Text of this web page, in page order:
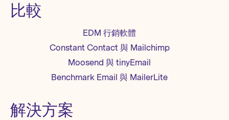
比較
EDM 行銷軟體
Constant Contact 與 Mailchimp
Moosend 與 tinyEmail
Benchmark Email 與 MailerLite
解決方案